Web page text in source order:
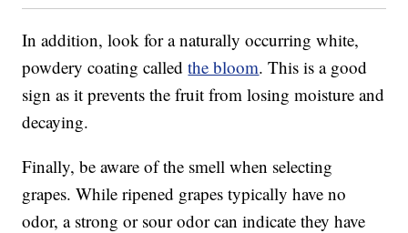
In addition, look for a naturally occurring white,
powdery coating calledthe bloom. This is a good
sign as it prevents the fruit from losing moisture and
decaying.
Finally, be aware of the smell when selecting
grapes. While ripened grapes typically have no
odor, a strong or sour odor can indicate they have